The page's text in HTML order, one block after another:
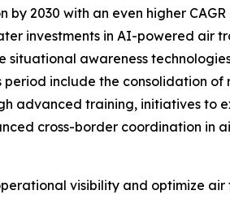
2030 with an even higher
investments in AI-powered air
awareness
include the consolidation
advanced training, initiatives to
cross-border coordination in
visibility and optimize